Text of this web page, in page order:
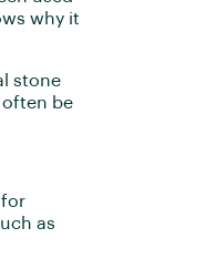
why it
stone
be
for
as